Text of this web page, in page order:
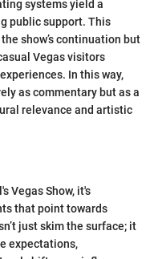
systems yield a
public support. This
show’s continuation but
Vegas visitors
In this way,
as commentary but as a
relevance and artistic
Vegas Show, it's
that point towards
just skim the surface; it
expectations,